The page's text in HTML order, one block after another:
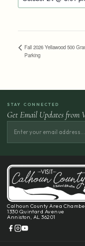
Fall 2026 Yellawood 500
Parking
STAY CONNECTED
Get Email Updates from
Calhoun County Area
1330 Quintard Avenue
Anniston, AL 36201